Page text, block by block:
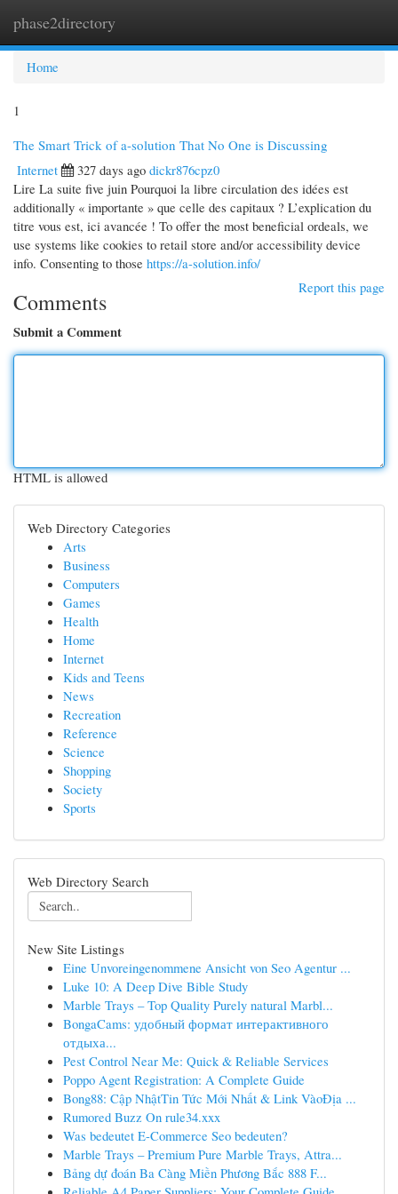
phase2directory
Home
1
The Smart Trick of a-solution That No One is Discussing
Internet
327 days ago dickr876cpz0
Lire La suite five juin Pourquoi la libre circulation des idées est
additionally « importante » que celle des capitaux ? L’explication du
titre vous est, ici avancée ! To offer the most beneficial ordeals, we
use systems like cookies to retail store and/or accessibility device
info. Consenting to those https://a-solution.info/
Report this page
Comments
Submit a Comment
HTML is allowed
Web Directory Categories
Arts
Business
Computers
Games
Health
Home
Internet
Kids and Teens
News
Recreation
Reference
Science
Shopping
Society
Sports
Web Directory Search
New Site Listings
Eine Unvoreingenommene Ansicht von Seo Agentur ...
Luke 10: A Deep Dive Bible Study
Marble Trays – Top Quality Purely natural Marbl...
BongaCams: удобный формат интерактивного
отдыха...
Pest Control Near Me: Quick & Reliable Services
Poppo Agent Registration: A Complete Guide
Bong88: Cập NhậtTin Tức Mới Nhất & Link VàoĐịa ...
Rumored Buzz On rule34.xxx
Was bedeutet E-Commerce Seo bedeuten?
Marble Trays – Premium Pure Marble Trays, Attra...
Bảng dự đoán Ba Càng Miền Phương Bắc 888 F...